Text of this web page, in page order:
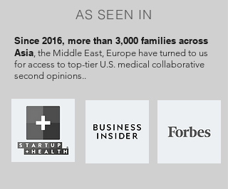
AS SEEN IN
Since 2016, more than 3,000 families across
Asia, the Middle East, Europe have turned to us
for access to top-tier U.S. medical collaborative
second opinions..